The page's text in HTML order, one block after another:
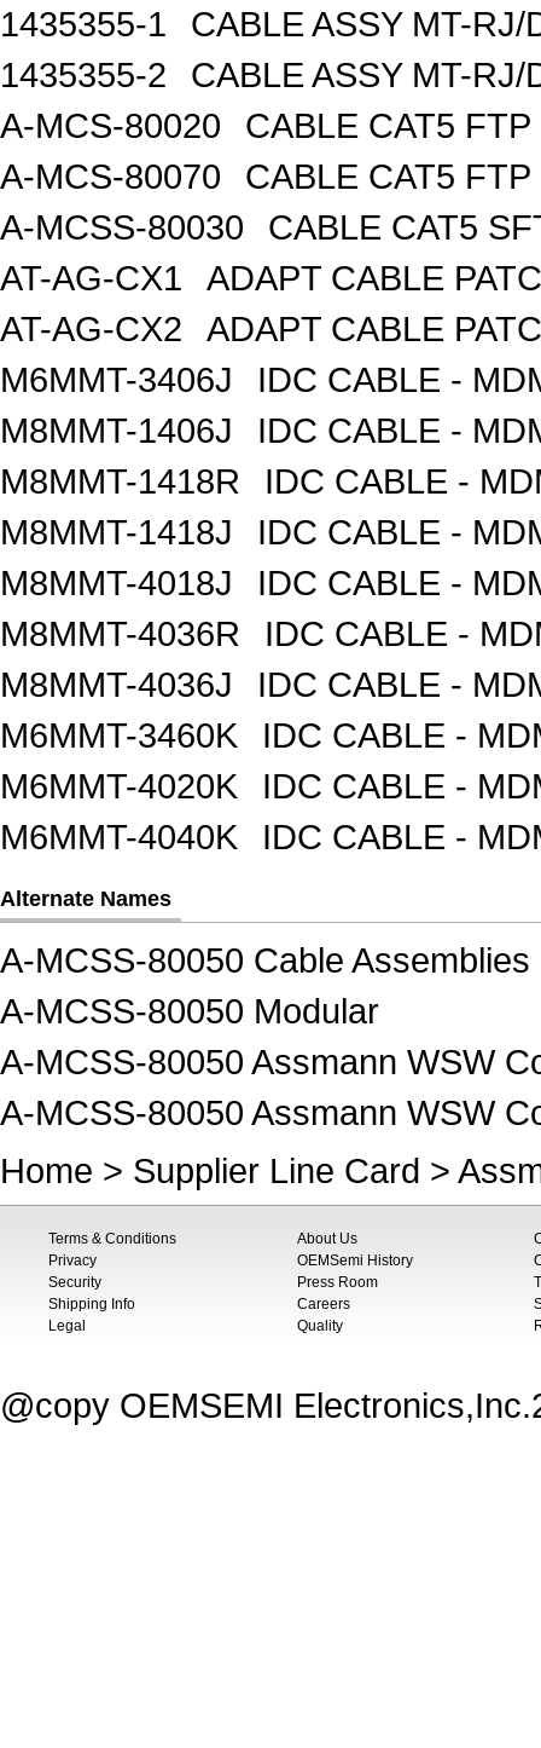
1435355-1
CABLE ASSY MT-RJ/
1435355-2
CABLE ASSY MT-RJ/
A-MCS-80020
CABLE CAT5
A-MCS-80070
CABLE CAT5
A-MCSS-80030
CABLE CAT5
AT-AG-CX1
ADAPT CABLE
AT-AG-CX2
ADAPT CABLE
M6MMT-3406J
IDC CABLE -
M8MMT-1406J
IDC CABLE -
M8MMT-1418R
IDC CABLE -
M8MMT-1418J
IDC CABLE -
M8MMT-4018J
IDC CABLE -
M8MMT-4036R
IDC CABLE -
M8MMT-4036J
IDC CABLE -
M6MMT-3460K
IDC CABLE -
M6MMT-4020K
IDC CABLE -
M6MMT-4040K
IDC CABLE -
Alternate Names
A-MCSS-80050 Cable Assemblies
A-MCSS-80050 Modular
A-MCSS-80050 Assmann WSW
A-MCSS-80050 Assmann WSW
Home > Supplier Line Card >
Terms & Conditions
Privacy
Security
Shipping Info
Legal
About Us
OEMSemi History
Press Room
Careers
Quality
@copy OEMSEMI